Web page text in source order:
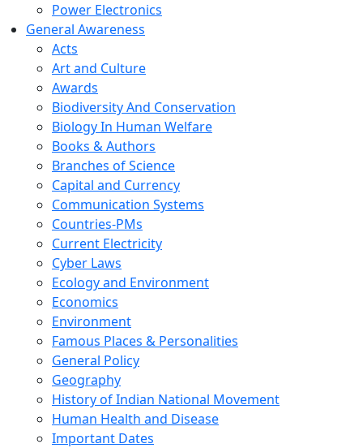
Power Electronics
General Awareness
Acts
Art and Culture
Awards
Biodiversity And Conservation
Biology In Human Welfare
Books & Authors
Branches of Science
Capital and Currency
Communication Systems
Countries-PMs
Current Electricity
Cyber Laws
Ecology and Environment
Economics
Environment
Famous Places & Personalities
General Policy
Geography
History of Indian National Movement
Human Health and Disease
Important Dates